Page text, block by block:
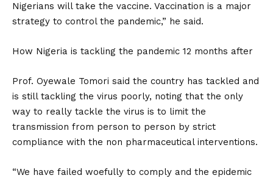
Nigerians will take the vaccine. Vaccination is a major
strategy to control the pandemic,” he said.
How Nigeria is tackling the pandemic 12 months after
Prof. Oyewale Tomori said the country has tackled and
is still tackling the virus poorly, noting that the only
way to really tackle the virus is to limit the
transmission from person to person by strict
compliance with the non pharmaceutical interventions.
“We have failed woefully to comply and the epidemic